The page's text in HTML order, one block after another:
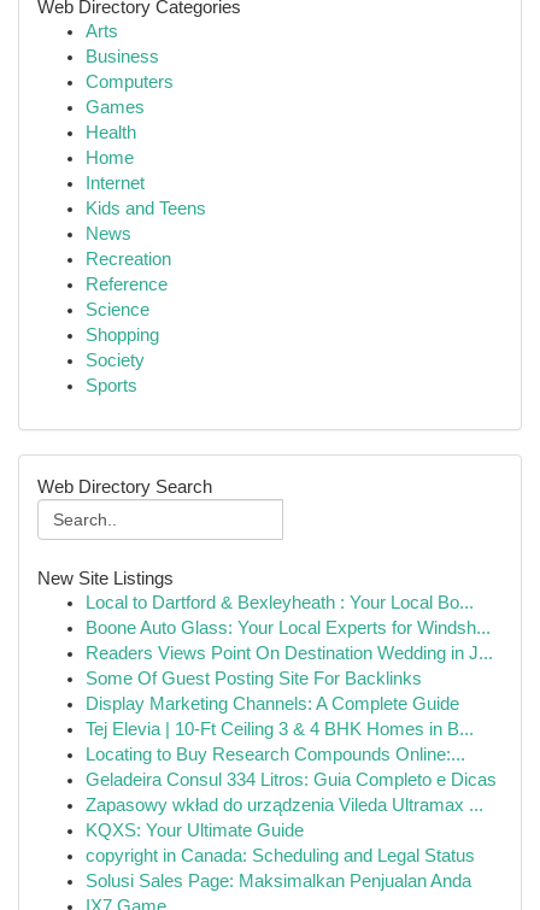
Web Directory Categories
Arts
Business
Computers
Games
Health
Home
Internet
Kids and Teens
News
Recreation
Reference
Science
Shopping
Society
Sports
Web Directory Search
New Site Listings
Local to Dartford & Bexleyheath : Your Local Bo...
Boone Auto Glass: Your Local Experts for Windsh...
Readers Views Point On Destination Wedding in J...
Some Of Guest Posting Site For Backlinks
Display Marketing Channels: A Complete Guide
Tej Elevia | 10-Ft Ceiling 3 & 4 BHK Homes in B...
Locating to Buy Research Compounds Online:...
Geladeira Consul 334 Litros: Guia Completo e Dicas
Zapasowy wkład do urządzenia Vileda Ultramax ...
KQXS: Your Ultimate Guide
copyright in Canada: Scheduling and Legal Status
Solusi Sales Page: Maksimalkan Penjualan Anda